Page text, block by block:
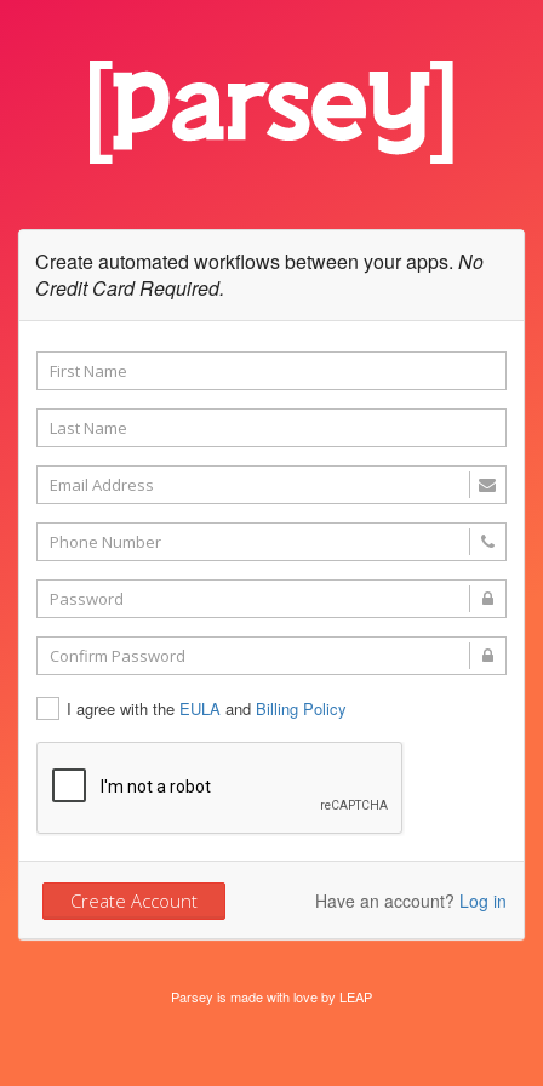
Create automated workflows between your apps. No
Credit Card Required.
I agree with the EULA and Billing Policy
Have an account? Log in
Parsey is made with love by LEAP